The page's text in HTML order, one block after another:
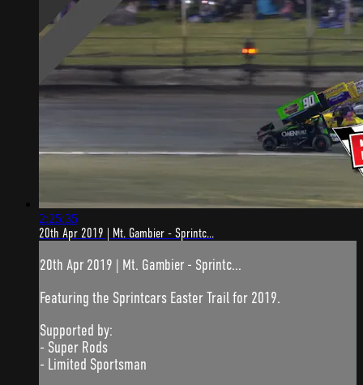
2:25:35
20th Apr 2019 | Mt. Gambier - Sprintc...
20th Apr 2019 | Mt. Gambier - Sprintc...
Featuring the Sprintcars Easter Trail for 2019.
Supported by:
- Super Rods
- Limited Sportsman